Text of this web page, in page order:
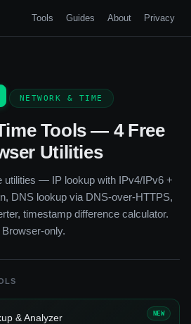
Tools Guides About Privacy
NETWORK & TIME
Tools — 4 Free
Utilities
utilities — IP lookup with IPv4/IPv6 +
DNS lookup via DNS-over-HTTPS,
timestamp difference calculator.
Browser-only.
& Analyzer NEW